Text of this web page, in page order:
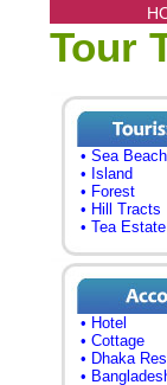
Tour
• Sea Beach
• Island
• Forest
• Hill Tracts
• Tea Estate
• Hotel
• Cottage
• Dhaka
•